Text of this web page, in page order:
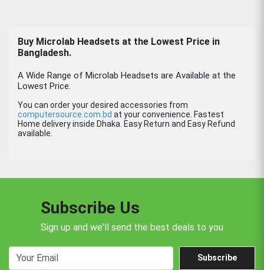
Buy Microlab Headsets at the Lowest Price in
Bangladesh.
A Wide Range of Microlab Headsets are Available at the
Lowest Price.
You can order your desired accessories from
computersource.com.bd at your convenience. Fastest
Home delivery inside Dhaka. Easy Return and Easy Refund
available.
Subscribe Us
Sign up and we'll send the best deals to you
Subscribe